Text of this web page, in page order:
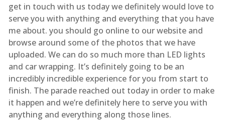
get in touch with us today we definitely would love to
serve you with anything and everything that you have
me about. you should go online to our website and
browse around some of the photos that we have
uploaded. We can do so much more than LED lights
and car wrapping. It’s definitely going to be an
incredibly incredible experience for you from start to
finish. The parade reached out today in order to make
it happen and we’re definitely here to serve you with
anything and everything along those lines.